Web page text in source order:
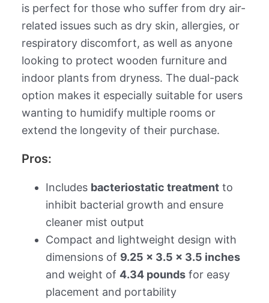
is perfect for those who suffer from dry air-
related issues such as dry skin, allergies, or
respiratory discomfort, as well as anyone
looking to protect wooden furniture and
indoor plants from dryness. The dual-pack
option makes it especially suitable for users
wanting to humidify multiple rooms or
extend the longevity of their purchase.
Pros:
Includes bacteriostatic treatmentto
inhibit bacterial growth and ensure
cleaner mist output
Compact and lightweight design with
dimensions of 9.25 x 3.5 x 3.5 inches
and weight of 4.34 poundsfor easy
placement and portability